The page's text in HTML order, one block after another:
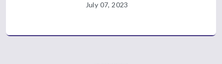
July 07, 2023